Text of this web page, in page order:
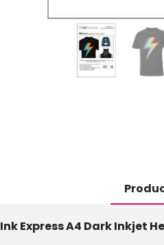
Ink Express A4 Dark Inkjet